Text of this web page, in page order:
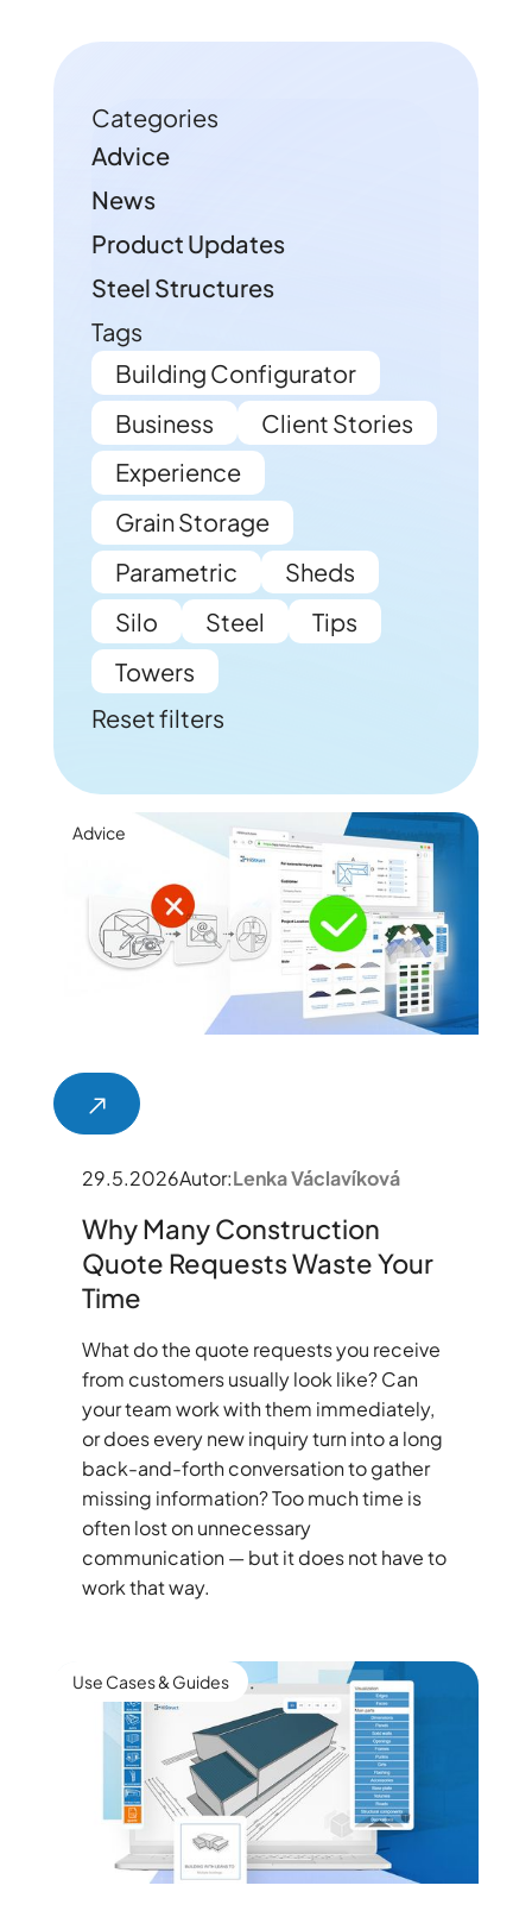
Advice
29.5.2026Autor:Lenka Václavíková
Why Many Construction
Quote Requests Waste Your
Time
What do the quote requests you receive
from customers usually look like? Can
your team work with them immediately,
or does every new inquiry turn into a long
back-and-forth conversation to gather
missing information? Too much time is
often lost on unnecessary
communication — but it does not have to
work that way.
Use Cases & Guides
Categories
Advice
News
Product Updates
Steel Structures
Tags
Building Configurator
Business
Client Stories
Experience
Grain Storage
Parametric
Sheds
Silo
Steel
Tips
Towers
Reset filters